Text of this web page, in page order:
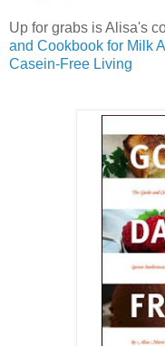
Up for grabs is Alisa's
and Cookbook for Milk
Casein-Free Living